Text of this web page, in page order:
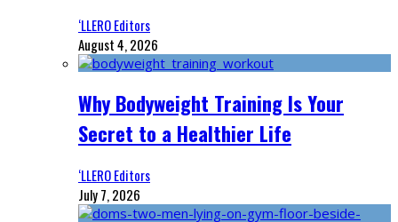
‘LLERO Editors
August 4, 2026
Why Bodyweight Training Is Your
Secret to a Healthier Life
‘LLERO Editors
July 7, 2026